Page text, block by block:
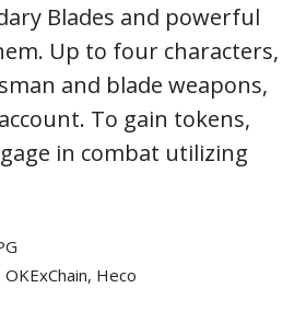
Blades and powerful
Up to four characters,
and blade weapons,
To gain tokens,
in combat utilizing
Heco